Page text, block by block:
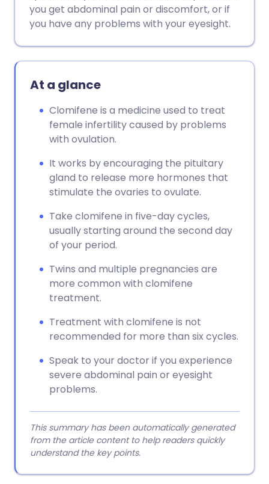
Share via WhatsApp
🇸🇦 عربي 🇸🇪 Svenska
you get abdominal pain or discomfort, or if
you have any problems with your eyesight.
At a glance
Clomifene is a medicine used to treat
female infertility caused by problems
with ovulation.
It works by encouraging the pituitary
gland to release more hormones that
stimulate the ovaries to ovulate.
Take clomifene in five-day cycles,
usually starting around the second day
of your period.
Twins and multiple pregnancies are
more common with clomifene
treatment.
Treatment with clomifene is not
recommended for more than six cycles.
Speak to your doctor if you experience
severe abdominal pain or eyesight
problems.
This summary has been automatically generated
from the article content to help readers quickly
understand the key points.